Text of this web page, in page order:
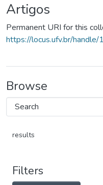
Artigos
Permanent URI for this
https://locus.ufv.br/
Browse
results
Filters